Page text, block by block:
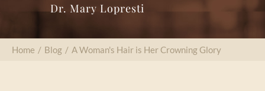
Dr. Mary Lopresti
Home / Blog / A Woman's Hair is Her Crowning Glory